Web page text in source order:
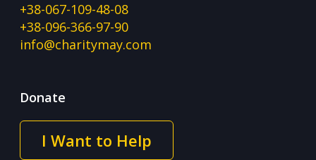
+38-067-109-48-08
+38-096-366-97-90
info@charitymay.com
Donate
I Want to Help